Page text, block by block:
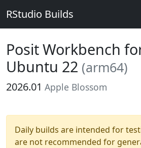
RStudio Builds
Posit Workbench
Ubuntu 22 (arm64)
2026.01 Apple Blossom
Daily builds are intended for
are not recommended for